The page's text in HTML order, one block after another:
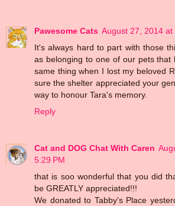
Pawesome Cats August 27, 2014 at
It's always hard to part with those
as belonging to one of our pets that
same thing when I lost my beloved
sure the shelter appreciated your
way to honour Tara's memory.
Reply
Cat and DOG Chat With Caren
5:29 PM
that is soo wonderful that you did
be GREATLY appreciated!!!
We donated to Tabby's Place